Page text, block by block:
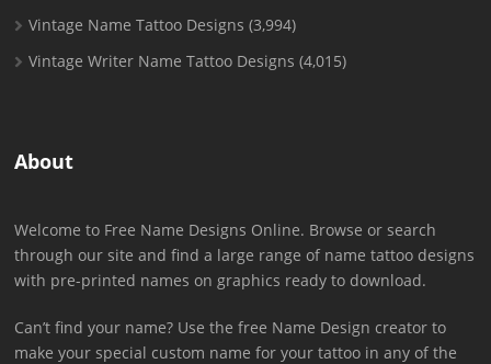
Vintage Name Tattoo Designs (3,994)
Vintage Writer Name Tattoo Designs (4,015)
About
Welcome to Free Name Designs Online. Browse or search
through our site and find a large range of name tattoo designs
with pre-printed names on graphics ready to download.
Can’t find your name? Use the free Name Design creator to
make your special custom name for your tattoo in any of the